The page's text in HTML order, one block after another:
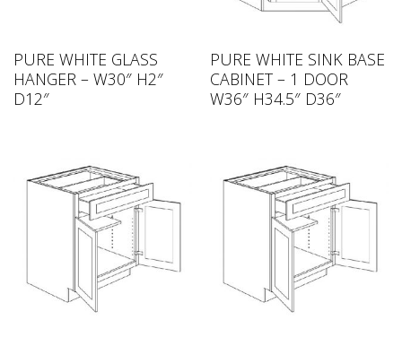
PURE WHITE GLASS
HANGER – W30″ H2″
D12″
PURE WHITE SINK BASE
CABINET – 1 DOOR
W36″ H34.5″ D36″